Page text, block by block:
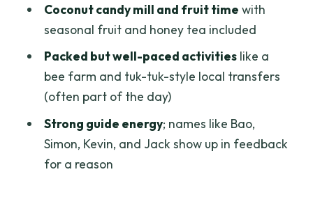
What time does the Mekong Delta full-
day trip start?
How long is the trip?
What is included in the $50 per person
price?
Are drinks included?
How many people are in the group?
Coconut candy mill and fruit time with
seasonal fruit and honey tea included
Packed but well-paced activitieslike a
bee farm and tuk-tuk-style local transfers
(often part of the day)
Strong guide energy; names like Bao,
Simon, Kevin, and Jack show up in feedback
for a reason